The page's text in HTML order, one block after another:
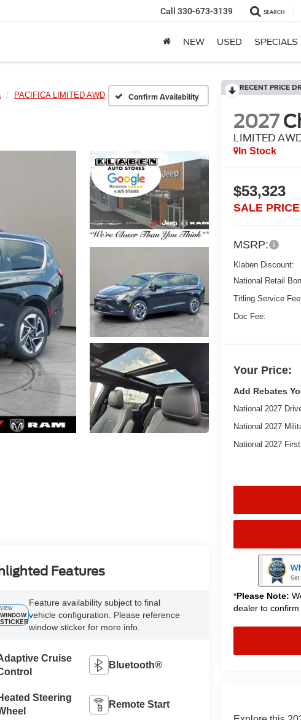
Call 330-673-3139 SEARCH
NEW USED SPECIALS
PACIFICA LIMITED AWD Confirm Availability
RECENT PRICE
2027
LIMITED
In Stock
$53,323
SALE PRICE
MSRP:
Klaben Discount:
National Retail
Titling Service
Doc Fee:
Your Price:
Add Rebates
National 2027
National 2027
National 2027
*Please Note:
dealer to confirm
Features
VIEW
WINDOW
STICKER
Feature availability subject to final
vehicle configuration. Please reference
window sticker for more info.
Cruise
Bluetooth®
Steering
Remote Start